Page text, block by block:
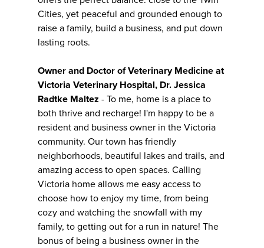
Cities, yet peaceful and grounded enough to
raise a family, build a business, and put down
lasting roots.
Owner and Doctor of Veterinary Medicine at
Victoria Veterinary Hospital, Dr. Jessica
Radtke Maltez - To me, home is a place to
both thrive and recharge! I'm happy to be a
resident and business owner in the Victoria
community. Our town has friendly
neighborhoods, beautiful lakes and trails, and
amazing access to open spaces. Calling
Victoria home allows me easy access to
choose how to enjoy my time, from being
cozy and watching the snowfall with my
family, to getting out for a run in nature! The
bonus of being a business owner in the